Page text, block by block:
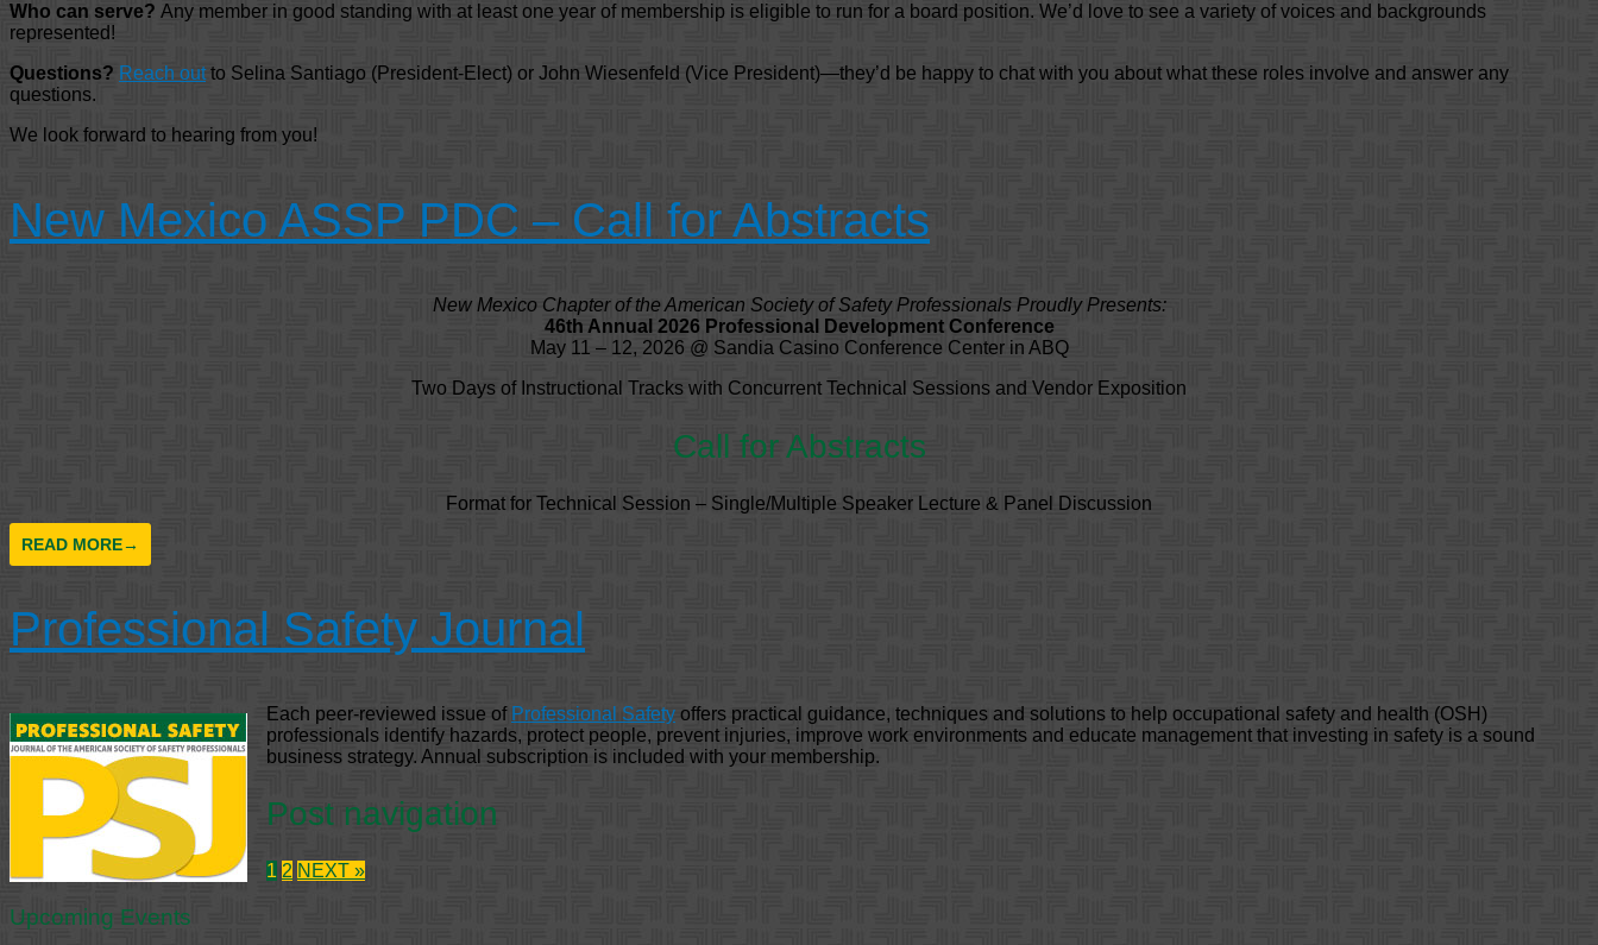
Who can serve? Any member in good standing with at least one year of membership is eligible to run for a board position. We’d love to see a variety of voices and backgrounds
represented!
Questions? Reach outto Selina Santiago (President-Elect) or John Wiesenfeld (Vice President)—they’d be happy to chat with you about what these roles involve and answer any
questions.
We look forward to hearing from you!
New Mexico ASSP PDC – Call for Abstracts
New Mexico Chapter of the American Society of Safety Professionals Proudly Presents:
46th Annual 2026 Professional Development Conference
May 11 – 12, 2026 @ Sandia Casino Conference Center in ABQ
Two Days of Instructional Tracks with Concurrent Technical Sessions and Vendor Exposition
Call for Abstracts
Format for Technical Session – Single/Multiple Speaker Lecture & Panel Discussion
READ MORE→
Professional Safety Journal
Each peer-reviewed issue of Professional Safety offers practical guidance, techniques and solutions to help occupational safety and health (OSH)
professionals identify hazards, protect people, prevent injuries, improve work environments and educate management that investing in safety is a sound
business strategy. Annual subscription is included with your membership.
Post navigation
1 2 NEXT »
Upcoming Events